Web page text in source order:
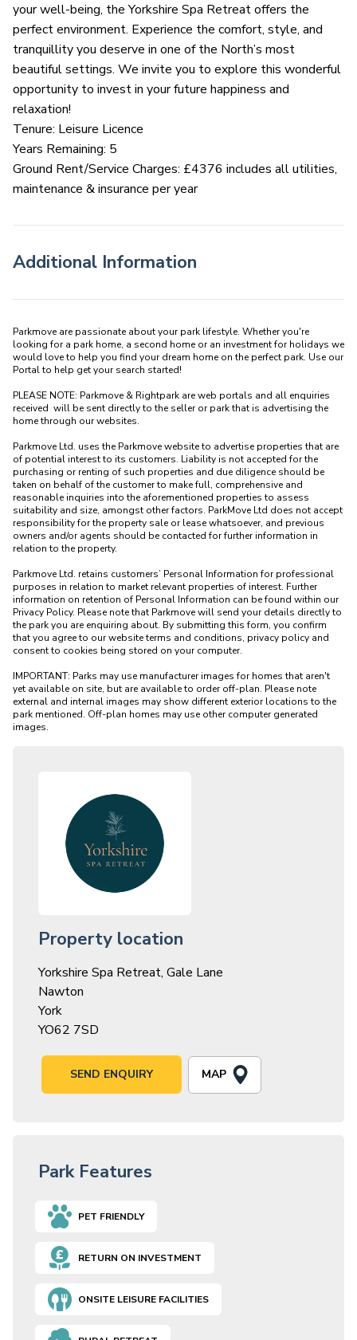
your well-being, the Yorkshire Spa Retreat offers the
perfect environment. Experience the comfort, style, and
tranquillity you deserve in one of the North’s most
beautiful settings. We invite you to explore this wonderful
opportunity to invest in your future happiness and
relaxation!
Tenure: Leisure Licence
Years Remaining: 5
Ground Rent/Service Charges: £4376 includes all utilities,
maintenance & insurance per year
Additional Information
Parkmove are passionate about your park lifestyle. Whether you're
looking for a park home, a second home or an investment for holidays we
would love to help you find your dream home on the perfect park. Use our
Portal to help get your search started!
PLEASE NOTE: Parkmove & Rightpark are web portals and all enquiries
received  will be sent directly to the seller or park that is advertising the
home through our websites.
Parkmove Ltd. uses the Parkmove website to advertise properties that are
of potential interest to its customers. Liability is not accepted for the
purchasing or renting of such properties and due diligence should be
taken on behalf of the customer to make full, comprehensive and
reasonable inquiries into the aforementioned properties to assess
suitability and size, amongst other factors. ParkMove Ltd does not accept
responsibility for the property sale or lease whatsoever, and previous
owners and/or agents should be contacted for further information in
relation to the property.
Parkmove Ltd. retains customers’ Personal Information for professional
purposes in relation to market relevant properties of interest. Further
information on retention of Personal Information can be found within our
Privacy Policy. Please note that Parkmove will send your details directly to
the park you are enquiring about. By submitting this form, you confirm
that you agree to our website terms and conditions, privacy policy and
consent to cookies being stored on your computer.
IMPORTANT: Parks may use manufacturer images for homes that aren't
yet available on site, but are available to order off-plan. Please note
external and internal images may show different exterior locations to the
park mentioned. Off-plan homes may use other computer generated
Property location
Yorkshire Spa Retreat, Gale Lane
Nawton
York
YO62 7SD
SEND ENQUIRY MAP
Park Features
PET FRIENDLY
RETURN ON INVESTMENT
ONSITE LEISURE FACILITIES